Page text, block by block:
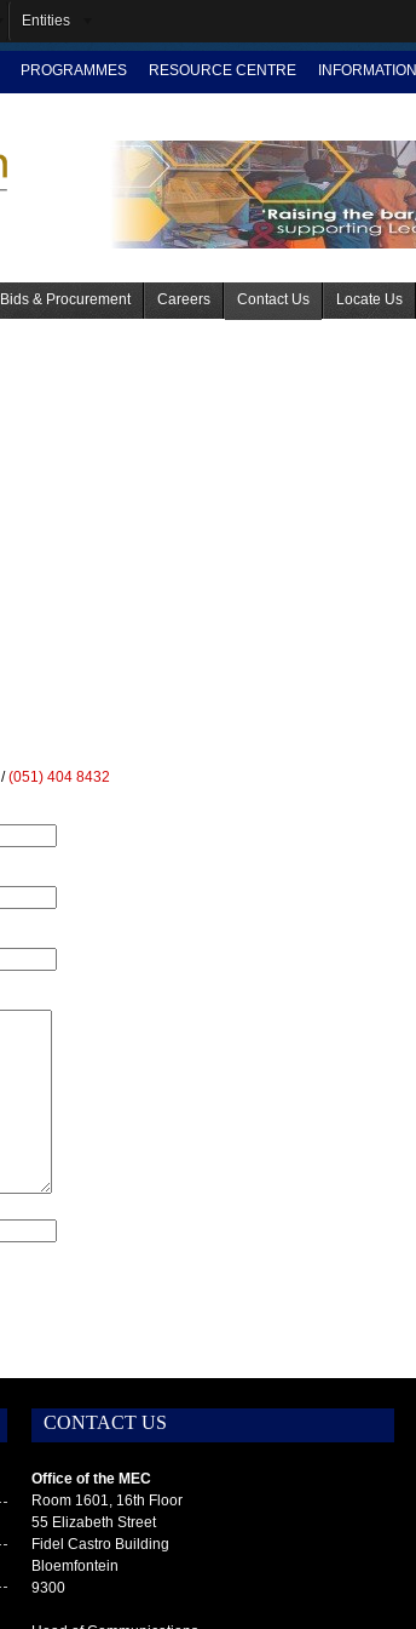
Entities
PROGRAMMES RESOURCE CENTRE INFORMATION
Bids & Procurement Careers Contact Us Locate Us
/(051) 404 8432
CONTACT US
Office of the MEC
Room 1601, 16th Floor
55 Elizabeth Street
Fidel Castro Building
Bloemfontein
9300